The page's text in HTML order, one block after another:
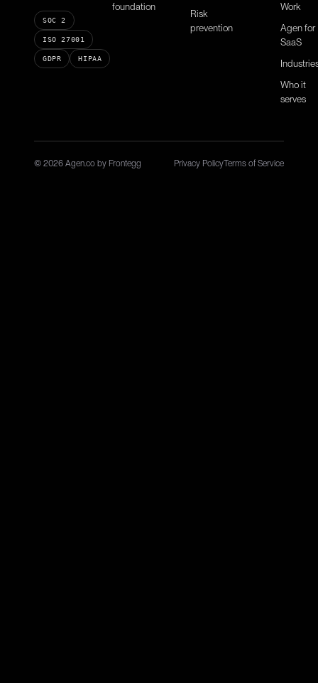
SOC 2
ISO 27001
GDPR HIPAA
foundation
Risk
prevention
Work
Agen for
SaaS
Who it
serves
© 2026 Agen.co by Frontegg Privacy PolicyTerms of Service